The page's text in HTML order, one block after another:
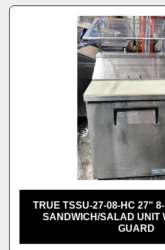
TRUE TSSU-27-08-HC 27"
SANDWICH/SALAD UNIT
GUARD